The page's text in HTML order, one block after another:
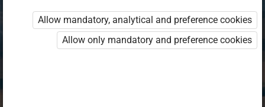
Opiq EduVOD
Allow mandatory, analytical and preference cookies
Allow only mandatory and preference cookies